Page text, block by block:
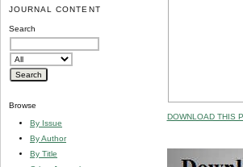
JOURNAL CONTENT
Search
Browse
By Issue
By Author
By Title
DOWNLOAD THIS